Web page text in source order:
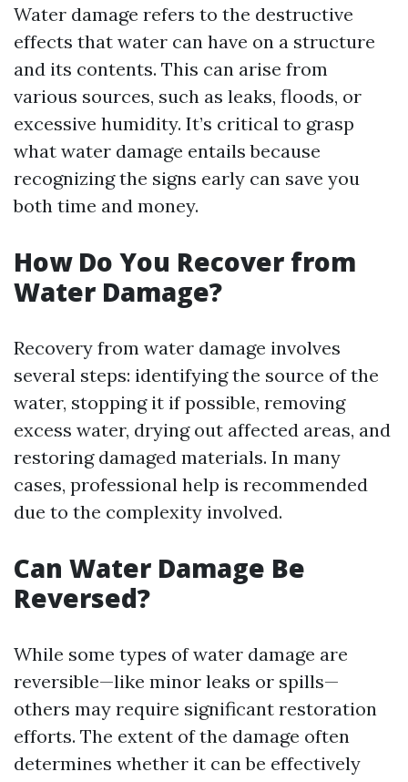
Water damage refers to the destructive
effects that water can have on a structure
and its contents. This can arise from
various sources, such as leaks, floods, or
excessive humidity. It’s critical to grasp
what water damage entails because
recognizing the signs early can save you
both time and money.
How Do You Recover from
Water Damage?
Recovery from water damage involves
several steps: identifying the source of the
water, stopping it if possible, removing
excess water, drying out affected areas, and
restoring damaged materials. In many
cases, professional help is recommended
due to the complexity involved.
Can Water Damage Be
Reversed?
While some types of water damage are
reversible—like minor leaks or spills—
others may require significant restoration
efforts. The extent of the damage often
determines whether it can be effectively